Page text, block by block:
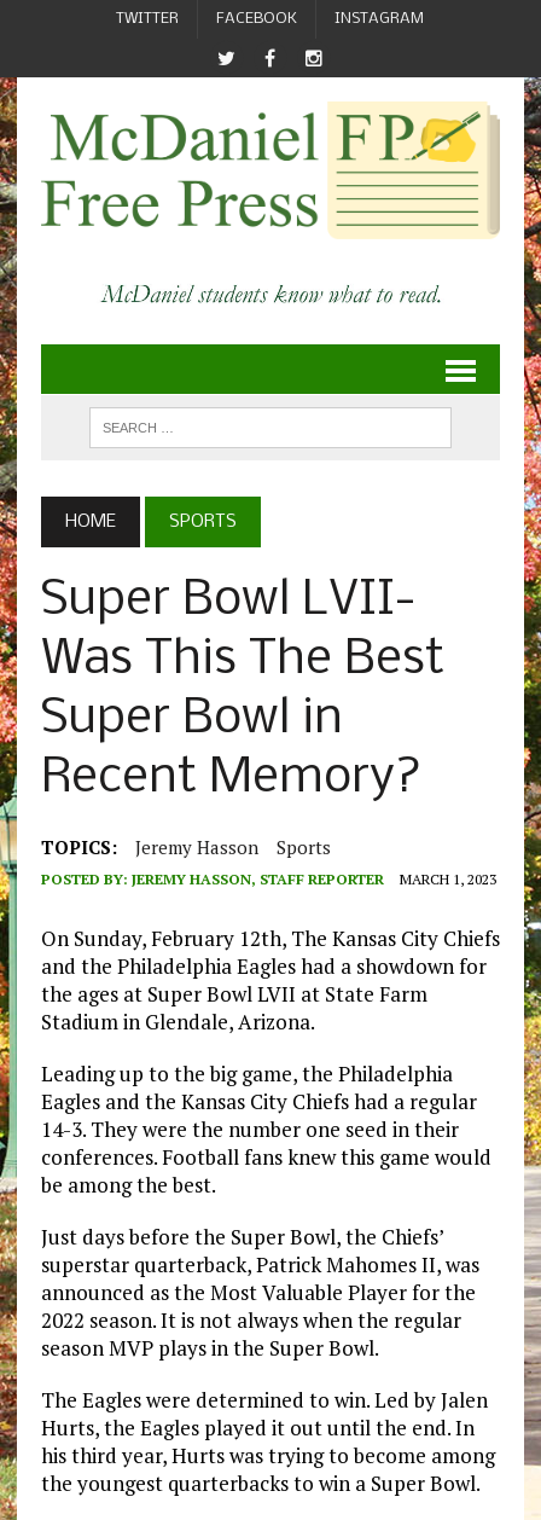
TWITTER FACEBOOK INSTAGRAM
HOME SPORTS
Super Bowl LVII-
Was This The Best
Super Bowl in
Recent Memory?
TOPICS: Jeremy Hasson Sports
POSTED BY: JEREMY HASSON, STAFF REPORTER MARCH 1, 2023
On Sunday, February 12th, The Kansas City Chiefs
and the Philadelphia Eagles had a showdown for
the ages at Super Bowl LVII at State Farm
Stadium in Glendale, Arizona.
Leading up to the big game, the Philadelphia
Eagles and the Kansas City Chiefs had a regular
14-3. They were the number one seed in their
conferences. Football fans knew this game would
be among the best.
Just days before the Super Bowl, the Chiefs’
superstar quarterback, Patrick Mahomes II, was
announced as the Most Valuable Player for the
2022 season. It is not always when the regular
season MVP plays in the Super Bowl.
The Eagles were determined to win. Led by Jalen
Hurts, the Eagles played it out until the end. In
his third year, Hurts was trying to become among
the youngest quarterbacks to win a Super Bowl.